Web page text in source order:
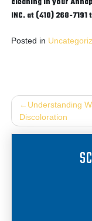
cleaning in your
INC. at (410) 268-7191
Posted in
Post
navigation
Understanding
Discoloration